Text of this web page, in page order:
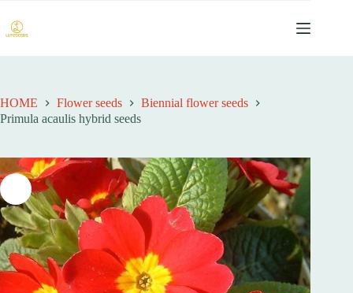
过
内
容
HOME Flower seeds
Biennial flower seeds
Primula acaulis hybrid seeds